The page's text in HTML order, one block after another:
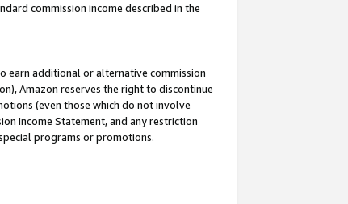
commission income described in the
earn additional or alternative commission
Amazon reserves the right to discontinue
(even those which do not involve
Income Statement, and any restriction
programs or promotions.